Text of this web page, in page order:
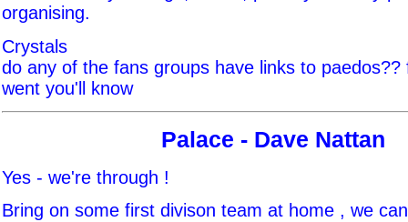
organising.
Crystals
do any of the fans groups have links to
went you'll know
Palace - Dave Nattan
Yes - we're through !
Bring on some first divison team at home , we